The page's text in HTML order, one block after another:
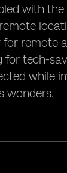
with the
remote
for tech-
while
wonders.